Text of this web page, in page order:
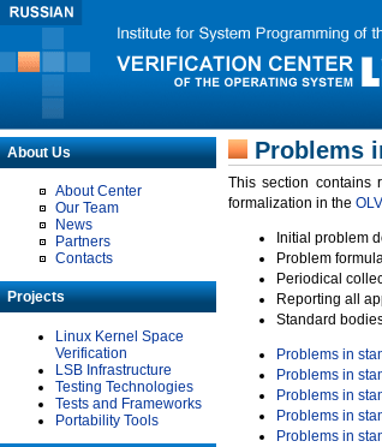
About Us
About Center
Our Team
News
Partners
Contacts
Projects
Linux Kernel Space
Verification
LSB Infrastructure
Testing Technologies
Tests and Frameworks
Portability Tools
Problems
This section contains
formalization in the
Initial problem
Problem
Periodical
Reporting all
Standard
Problems in
Problems in
Problems in
Problems in
Problems in